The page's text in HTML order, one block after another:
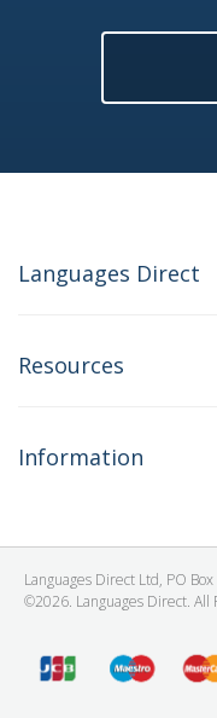
Languages Direct
Resources
Information
Languages Direct Ltd, PO
©2026. Languages Direct. All